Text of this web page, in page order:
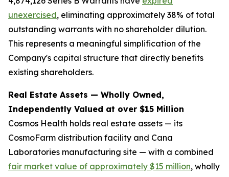
unexercised, eliminating approximately 38% of total
outstanding warrants with no shareholder dilution.
This represents a meaningful simplification of the
Company's capital structure that directly benefits
existing shareholders.
Real Estate Assets — Wholly Owned,
Independently Valued at over $15 Million
Cosmos Health holds real estate assets — its
CosmoFarm distribution facility and Cana
Laboratories manufacturing site — with a combined
fair market value of approximately $15 million, wholly